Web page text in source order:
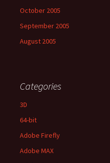
October 2005
September 2005
August 2005
Categories
3D
64-bit
Adobe Firefly
Adobe MAX